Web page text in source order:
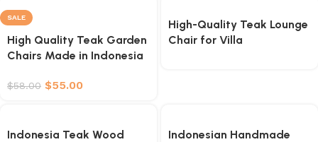
SALE
High Quality Teak Garden
Chairs Made in Indonesia
$58.00 $55.00
High-Quality Teak Lounge
Chair for Villa
Indonesia Teak Wood
Indonesian Handmade